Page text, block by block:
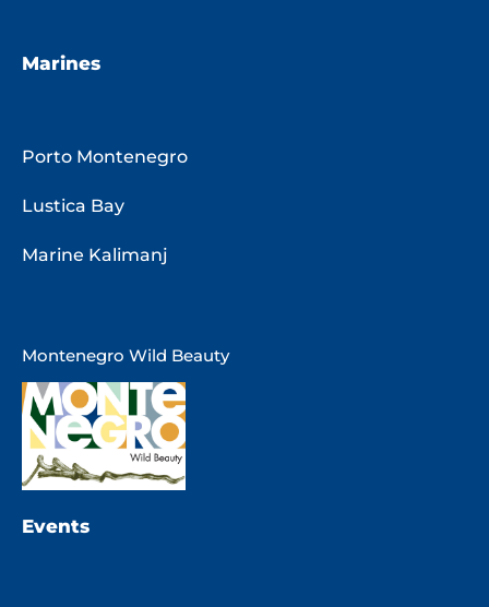
Marines
Porto Montenegro
Lustica Bay
Marine Kalimanj
Montenegro Wild Beauty
Events